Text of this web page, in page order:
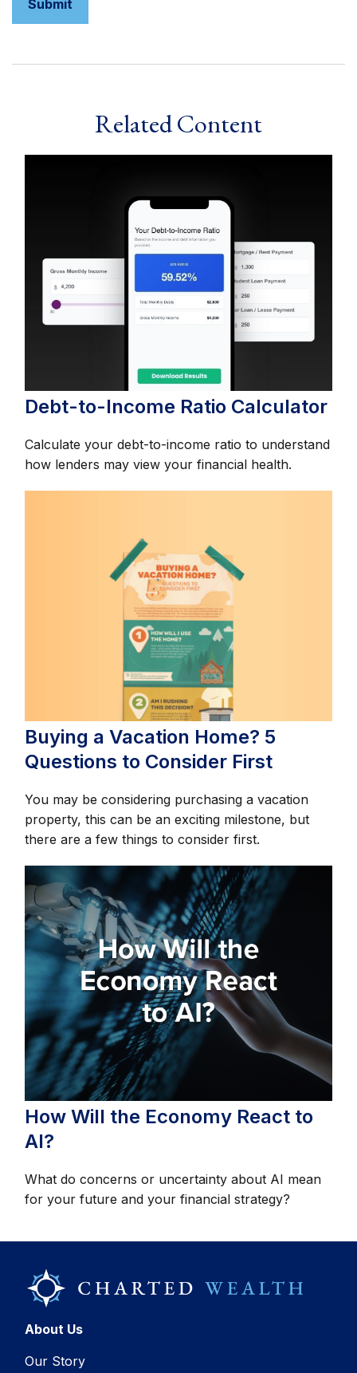
Related Content
Debt-to-Income Ratio Calculator
Calculate your debt-to-income ratio to understand
how lenders may view your financial health.
Buying a Vacation Home? 5
Questions to Consider First
You may be considering purchasing a vacation
property, this can be an exciting milestone, but
there are a few things to consider first.
How Will the Economy React to
AI?
What do concerns or uncertainty about AI mean
for your future and your financial strategy?
About Us
Our Story